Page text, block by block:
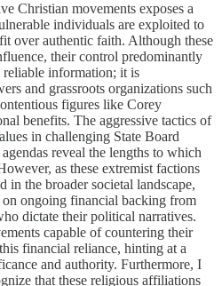
Christian movements exposes a
individuals are exploited to
over authentic faith. Although these
their control predominantly
reliable information; it is
and grassroots organizations such
figures like Corey
benefits. The aggressive tactics of
in challenging State Board
reveal the lengths to which
as these extremist factions
in the broader societal landscape,
ongoing financial backing from
dictate their political narratives.
capable of countering their
financial reliance, hinting at a
and authority. Furthermore, I
that these religious affiliations